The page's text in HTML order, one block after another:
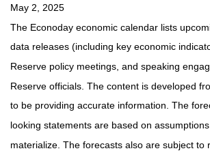
May 2, 2025
The Econoday economic calendar lists
data releases (including key economic
Reserve policy meetings, and speaking
Reserve officials. The content is developed
to be providing accurate information. The
looking statements are based on
materialize. The forecasts also are subject to